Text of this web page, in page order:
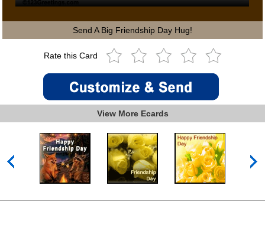
Send A Big Friendship Day Hug!
Rate this Card
View More Ecards